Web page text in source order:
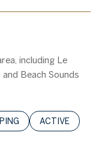
including Le
and Beach Sounds
TO
BUSINESSES RELATED
SEARCH
ACTIVE
TO